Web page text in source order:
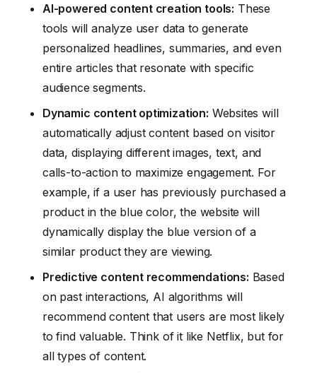
AI-powered content creation tools: These
tools will analyze user data to generate
personalized headlines, summaries, and even
entire articles that resonate with specific
audience segments.
Dynamic content optimization: Websites will
automatically adjust content based on visitor
data, displaying different images, text, and
calls-to-action to maximize engagement. For
example, if a user has previously purchased a
product in the blue color, the website will
dynamically display the blue version of a
similar product they are viewing.
Predictive content recommendations: Based
on past interactions, AI algorithms will
recommend content that users are most likely
to find valuable. Think of it like Netflix, but for
all types of content.